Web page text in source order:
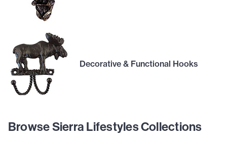
Decorative & Functional Hooks
Browse Sierra Lifestyles Collections